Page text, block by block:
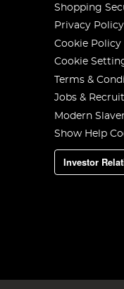
Shopping
Privacy Policy
Cookie Policy
Cookie
Terms &
Jobs &
Modern
Show Help
Investor